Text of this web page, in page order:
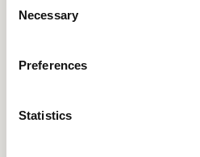
Selection
Necessary
Preferences
Statistics
It is easy to delete cookies
accepted. It depends on
Firefox, Safari, etc.) and
You can typically find this
– Security and Privacy –